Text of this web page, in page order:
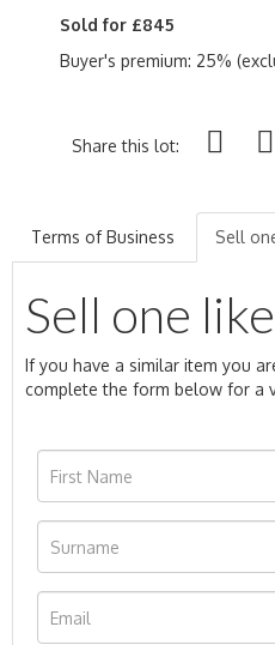
Sold for £845
Buyer's premium: 25%
Share this lot:
Terms of Business Sell
Sell one
If you have a similar item you
complete the form below for a